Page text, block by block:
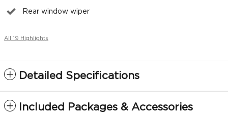
Rear window wiper
All 19 Highlights
Detailed Specifications
Included Packages & Accessories